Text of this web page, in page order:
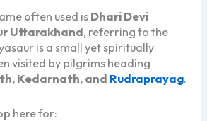
often used isDhari Devi
Uttarakhand, referring to the
is a small yet spiritually
visited by pilgrims heading
Kedarnath, and Rudraprayag.
here for: